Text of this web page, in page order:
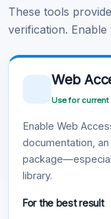
These tools
verification.
Web
Use for
Enable Web
documentation,
library.
For the best result